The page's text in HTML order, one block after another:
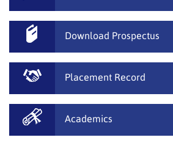
Download Prospectus
Placement Record
Academics